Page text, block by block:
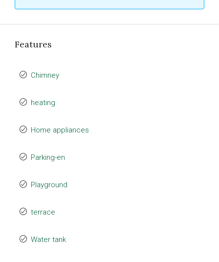
Features
Chimney
heating
Home appliances
Parking-en
Playground
terrace
Water tank